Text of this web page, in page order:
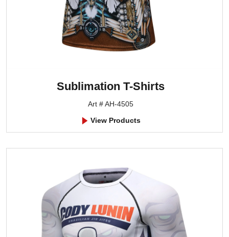
Sublimation T-Shirts
Art # AH-4505
View Products